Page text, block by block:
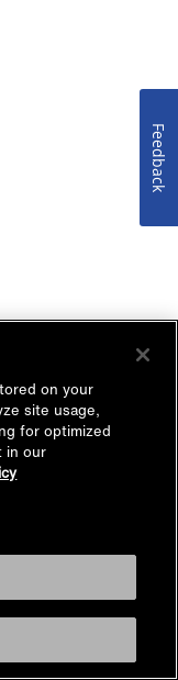
on your
site usage,
for optimized
in our
Feedback